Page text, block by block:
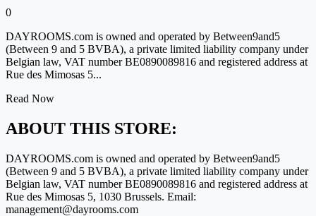
0
DAYROOMS.com is owned and operated by Between9and5
(Between 9 and 5 BVBA), a private limited liability company under
Belgian law, VAT number BE0890089816 and registered address at
Rue des Mimosas 5...
Read Now
ABOUT THIS STORE:
DAYROOMS.com is owned and operated by Between9and5
(Between 9 and 5 BVBA), a private limited liability company under
Belgian law, VAT number BE0890089816 and registered address at
Rue des Mimosas 5, 1030 Brussels. Email:
management@dayrooms.com